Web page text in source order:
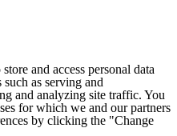
and access personal data
as serving and
and analyzing site traffic. You
for which we and our partners
by clicking the "Change